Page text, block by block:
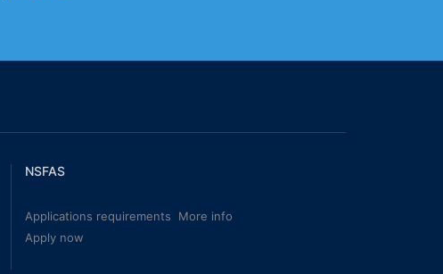
NSFAS
Applications requirements
More info
Apply now